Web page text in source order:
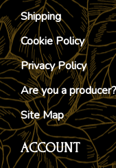
Shipping
Cookie Policy
Privacy Policy
Are you a producer?
Site Map
ACCOUNT